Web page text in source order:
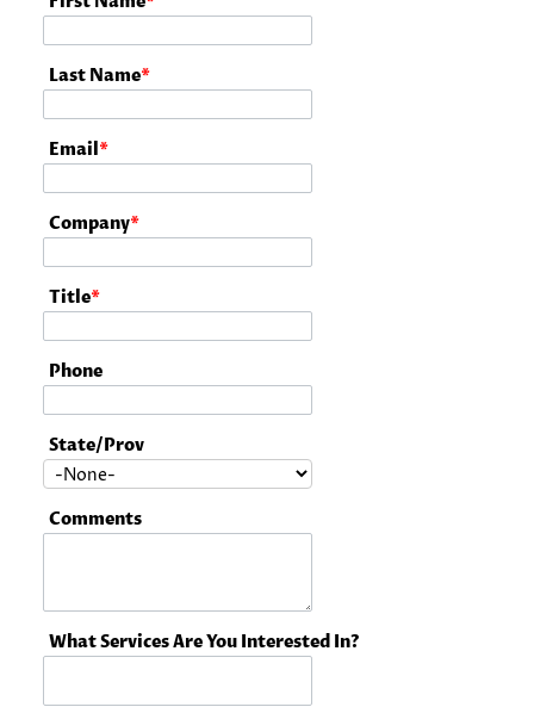
Last Name*
Email*
Company*
Title*
Phone
State/Prov
Comments
What Services Are You Interested In?